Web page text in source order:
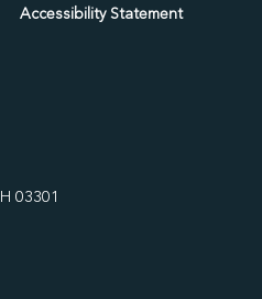
Accessibility Statement
03301